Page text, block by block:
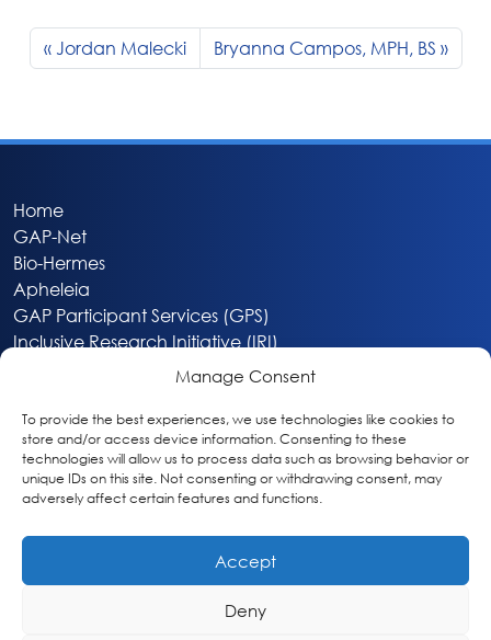
Manage Consent
To provide the best experiences, we use technologies like cookies to
store and/or access device information. Consenting to these
technologies will allow us to process data such as browsing behavior or
unique IDs on this site. Not consenting or withdrawing consent, may
adversely affect certain features and functions.
Accept
Deny
Jordan Malecki Bryanna Campos, MPH, BS
Home
GAP-Net
Bio-Hermes
Apheleia
GAP Participant Services (GPS)
Inclusive Research Initiative (IRI)
About
Privacy & Cookie Policy